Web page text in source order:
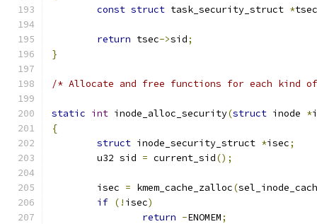
const struct task_security_struct *
return tsec->sid;
}
/* Allocate and free functions for each kind
static int inode_alloc_security(struct inode *
{
struct inode_security_struct *isec;
	u32 sid
= current_sid();
	isec
= kmem_cache_zalloc(
if (! isec)
return -ENOMEM;